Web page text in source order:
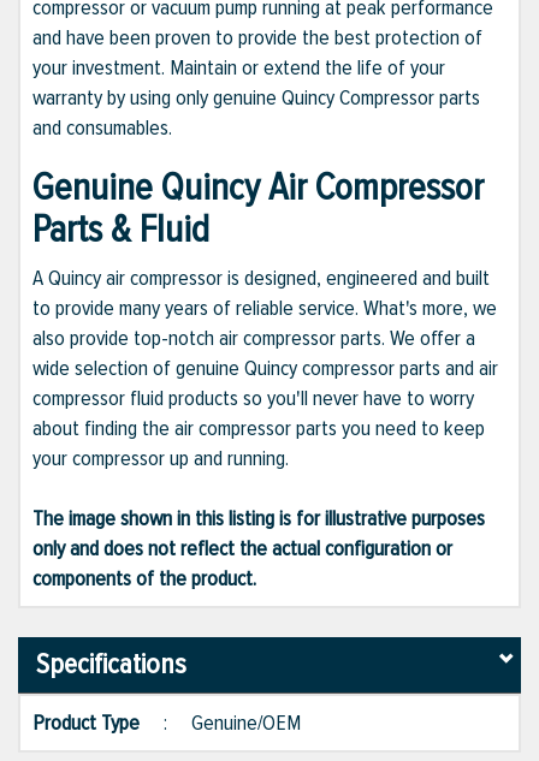
compressor or vacuum pump running at peak performance
and have been proven to provide the best protection of
your investment. Maintain or extend the life of your
warranty by using only genuine Quincy Compressor parts
and consumables.
Genuine Quincy Air Compressor
Parts & Fluid
A Quincy air compressor is designed, engineered and built
to provide many years of reliable service. What's more, we
also provide top-notch air compressor parts. We offer a
wide selection of genuine Quincy compressor parts and air
compressor fluid products so you'll never have to worry
about finding the air compressor parts you need to keep
your compressor up and running.
The image shown in this listing is for illustrative purposes
only and does not reflect the actual configuration or
components of the product.
Specifications
Product Type : Genuine/OEM